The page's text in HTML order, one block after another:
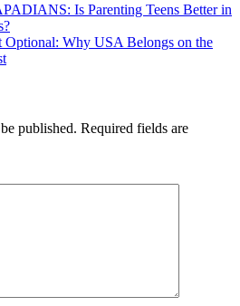
Is Parenting Teens Better in
Optional: Why USA Belongs on the
published. Required fields are